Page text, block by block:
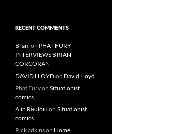
RECENT COMMENTS
Bramon PHAT FURY
INTERVIEWS BRIAN
CORCORAN
DAVID LLOYDon David Lloyd
Phat Furyon Situationist
comics
Alin Răuțoiu on Situationist
comics
Rick adkinson Home